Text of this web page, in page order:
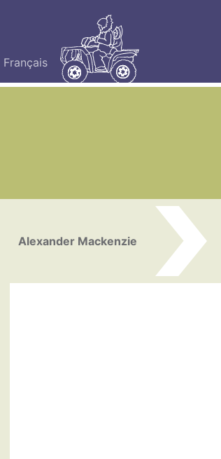
Français
Alexander Mackenzie